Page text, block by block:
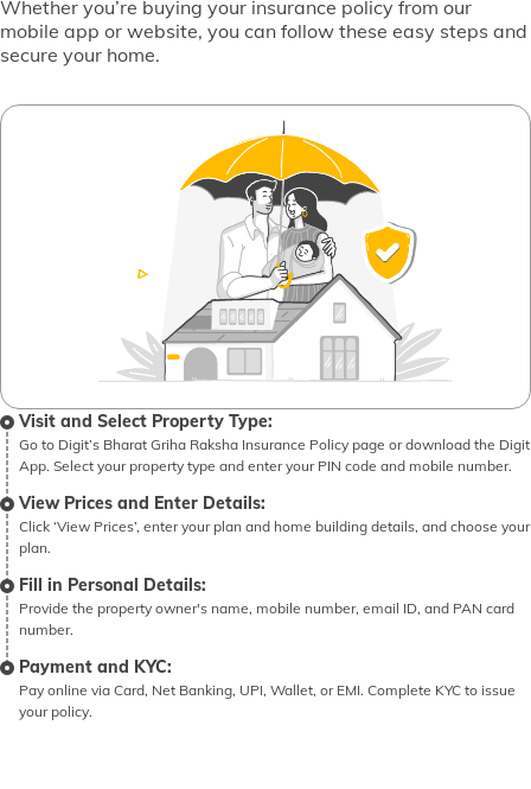
Whether you’re buying your insurance policy from our
mobile app or website, you can follow these easy steps and
secure your home.
Visit and Select Property Type:
Go to Digit’s Bharat Griha Raksha Insurance Policy page or download the Digit
App. Select your property type and enter your PIN code and mobile number.
View Prices and Enter Details:
Click ‘View Prices’, enter your plan and home building details, and choose your
plan.
Fill in Personal Details:
Provide the property owner's name, mobile number, email ID, and PAN card
number.
Payment and KYC:
Pay online via Card, Net Banking, UPI, Wallet, or EMI. Complete KYC to issue
your policy.